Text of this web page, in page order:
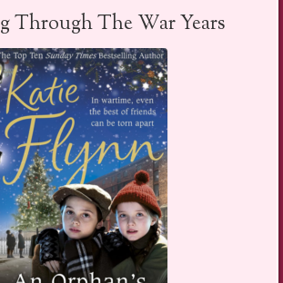
Through The War Years